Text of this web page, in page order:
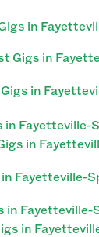
in
Gigs in
in
in Fayetteville-
in
Fayetteville-
in
in